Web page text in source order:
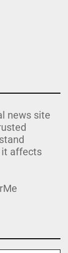
news site
it affects